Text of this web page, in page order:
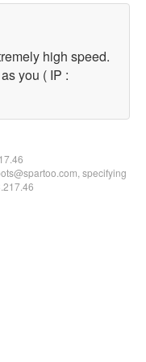
high speed.
you ( IP :
specifying